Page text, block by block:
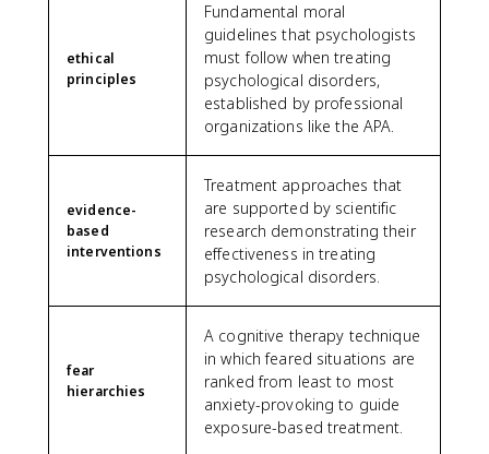
ethical
principles
Fundamental moral
guidelines that psychologists
must follow when treating
psychological disorders,
established by professional
organizations like the APA.
evidence-
based
interventions
Treatment approaches that
are supported by scientific
research demonstrating their
effectiveness in treating
psychological disorders.
fear
hierarchies
A cognitive therapy technique
in which feared situations are
ranked from least to most
anxiety-provoking to guide
exposure-based treatment.